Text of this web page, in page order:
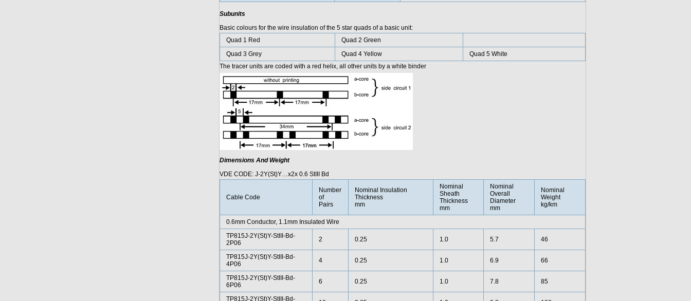
Subunits
Basic colours for the wire insulation of the 5 star quads of a basic unit:
Quad 1 Red
Quad 2 Green
Quad 3 Grey
Quad 4 Yellow
Quad 5 White
The tracer units are coded with a red helix, all other units by a white binder
Dimensions And Weight
VDE CODE: J-2Y(St)Y…x2x 0.6 StIII Bd
Cable Code
Number
of
Pairs
Nominal Insulation
Thickness
mm
Nominal
Sheath
Thickness
mm
Nominal
Overall
Diameter
mm
Nominal
Weight
kg/km
0.6mm Conductor, 1.1mm Insulated Wire
TP815J-2Y(St)Y-StIII-Bd-
2P06
2 0.25 1.0 5.7 46
TP815J-2Y(St)Y-StIII-Bd-
4P06
4 0.25 1.0 6.9 66
TP815J-2Y(St)Y-StIII-Bd-
6P06
6 0.25 1.0 7.8 85
TP815J-2Y(St)Y-StIII-Bd-